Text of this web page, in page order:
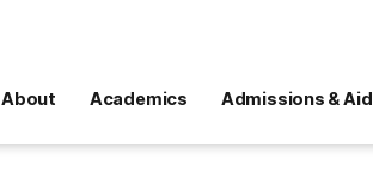
About Academics Admissions & Aid